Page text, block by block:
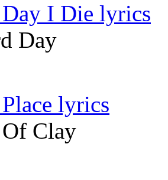
I Die lyrics
Day
lyrics
Clay